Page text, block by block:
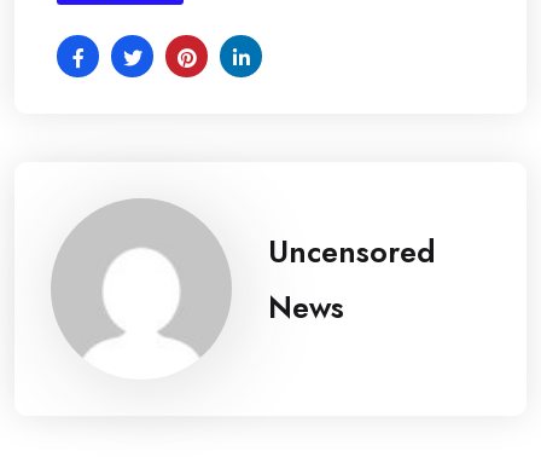
Uncensored
News